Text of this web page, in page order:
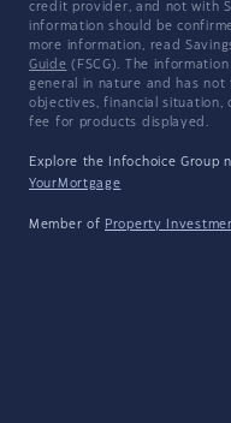
credit provider, and not with
information should be
more information, read
Guide (FSCG). The
general in nature and has not
objectives, financial situation,
fee for products displayed.
Explore the Infochoice Group
YourMortgage
Member of Property